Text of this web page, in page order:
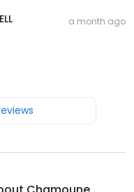
a month ago